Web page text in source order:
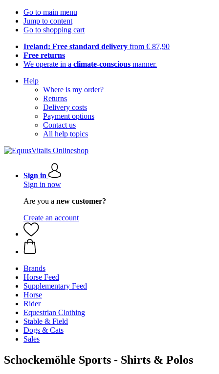
Go to main menu
Jump to content
Go to shopping cart
Ireland: Free standard delivery from € 87,90
Free returns
We operate in a climate-conscious manner.
Help
Where is my order?
Returns
Delivery costs
Payment options
Contact us
All help topics
Sign in
Sign in now
Are you a new customer?
Create an account
Brands
Horse Feed
Supplementary Feed
Horse
Rider
Equestrian Clothing
Stable & Field
Dogs & Cats
Sales
Schockemöhle Sports - Shirts & Polos